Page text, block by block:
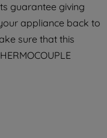
guarantee giving
appliance back to
sure that this